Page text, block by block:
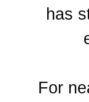
has
For